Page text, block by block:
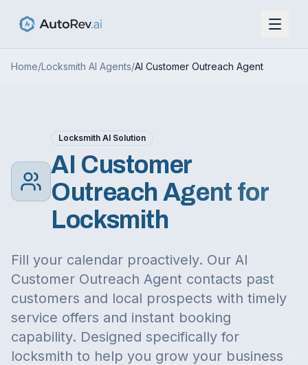
Home/Locksmith AI Agents/AI Customer Outreach Agent
Locksmith AI Solution
AI Customer
Outreach Agent for
Locksmith
Fill your calendar proactively. Our AI
Customer Outreach Agent contacts past
customers and local prospects with timely
service offers and instant booking
capability. Designed specifically for
locksmith to help you grow your business